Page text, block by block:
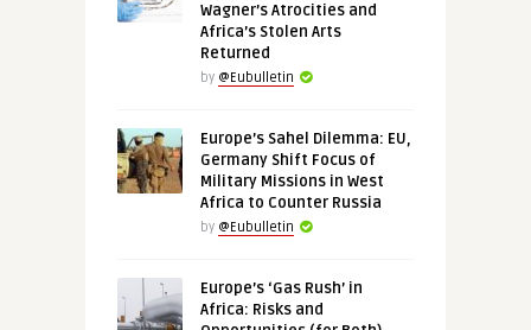
Wagner’s Atrocities and
Africa’s Stolen Arts
Returned
by @Eubulletin
Europe’s Sahel Dilemma: EU,
Germany Shift Focus of
Military Missions in West
Africa to Counter Russia
by @Eubulletin
Europe’s ‘Gas Rush’ in
Africa: Risks and